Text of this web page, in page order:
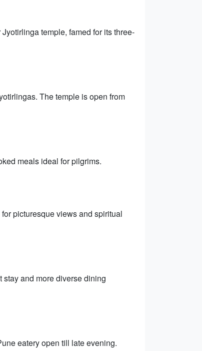
temple, famed for its three-
The temple is open from
meals ideal for pilgrims.
picturesque views and spiritual
stay and more diverse dining
eatery open till late evening.